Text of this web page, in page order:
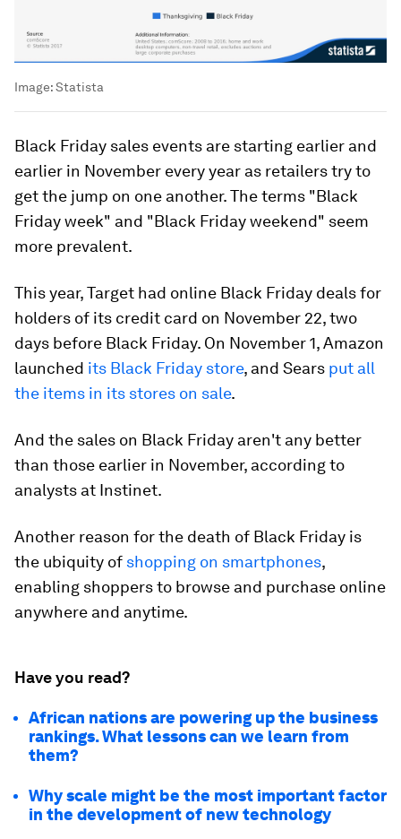
Image:Statista
Black Friday sales events are starting earlier and
earlier in November every year as retailers try to
get the jump on one another. The terms "Black
Friday week" and "Black Friday weekend" seem
more prevalent.
This year, Target had online Black Friday deals for
holders of its credit card on November 22, two
days before Black Friday. On November 1, Amazon
launched its Black Friday store, and Sears put all
the items in its stores on sale.
And the sales on Black Friday aren't any better
than those earlier in November, according to
analysts at Instinet.
Another reason for the death of Black Friday is
the ubiquity of shopping on smartphones,
enabling shoppers to browse and purchase online
anywhere and anytime.
Have you read?
African nations are powering up the business
rankings. What lessons can we learn from
them?
Why scale might be the most important factor
in the development of new technology